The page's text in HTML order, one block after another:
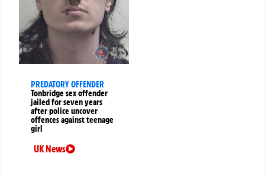
PREDATORY OFFENDER
Tonbridge sex offender
jailed for seven years
after police uncover
offences against teenage
girl
UK News